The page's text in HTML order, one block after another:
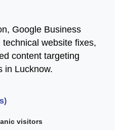
Google Business
website fixes,
content targeting
in Lucknow.
visitors